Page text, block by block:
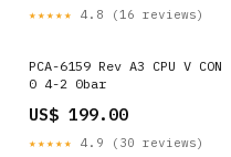
★★★★★ 4.8 (16 reviews)
PCA-6159 Rev A3 CPU V CON
0 4-2 0bar
US$ 199.00
★★★★★ 4.9 (30 reviews)